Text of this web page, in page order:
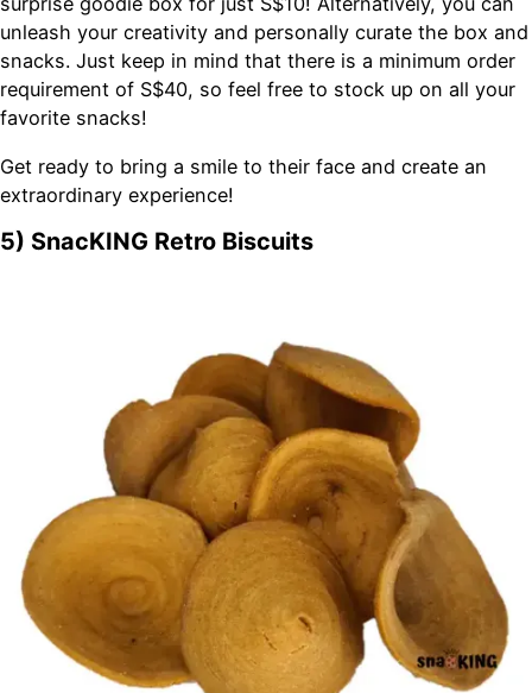
unleash your creativity and personally curate the box and
snacks. Just keep in mind that there is a minimum order
requirement of S$40, so feel free to stock up on all your
favorite snacks!
Get ready to bring a smile to their face and create an
extraordinary experience!
5) SnacKING Retro Biscuits